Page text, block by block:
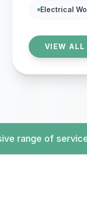
Electrical
VIEW ALL
of services